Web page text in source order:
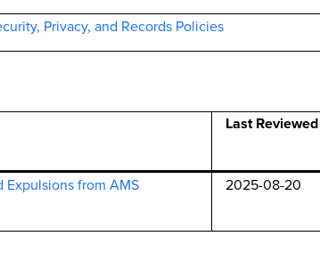
Privacy, and Records Policies
Last Reviewed
Expulsions from AMS
2025-08-20